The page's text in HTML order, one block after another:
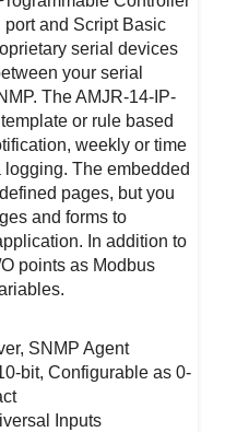
and Script Basic
serial devices
your serial
The AMJR-14-IP-
or rule based
weekly or time
The embedded
pages, but you
and forms to
In addition to
points as Modbus
SNMP Agent
bit, Configurable as 0-
Inputs